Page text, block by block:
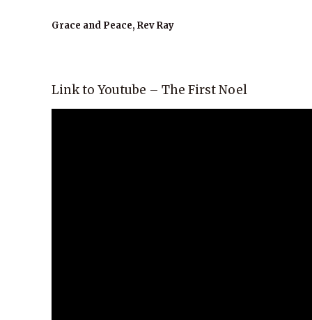
Grace and Peace, Rev Ray
Link to Youtube – The First Noel